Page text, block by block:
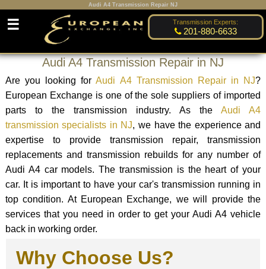
Audi A4 Transmission Repair NJ
Transmission Experts:
201-880-6633
☰
Audi A4 Transmission Repair in NJ
Are you looking forAudi A4 Transmission Repair in NJ?
European Exchange is one of the sole suppliers of imported
parts to the transmission industry. As theAudi A4
transmission specialists in NJ, we have the experience and
expertise to provide transmission repair, transmission
replacements and transmission rebuilds for any number of
Audi A4 car models. The transmission is the heart of your
car. It is important to have your car's transmission running in
top condition. At European Exchange, we will provide the
services that you need in order to get your Audi A4 vehicle
back in working order.
Why Choose Us?